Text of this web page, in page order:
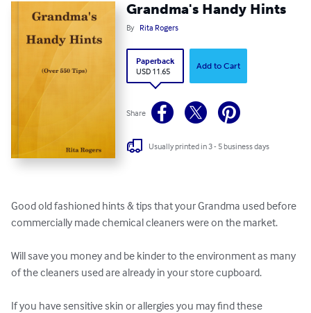
Grandma's Handy Hints
By Rita Rogers
Paperback
USD 11.65
Add to Cart
Share
Usually printed in 3 - 5 business days
Good old fashioned hints & tips that your Grandma used before
commercially made chemical cleaners were on the market.
Will save you money and be kinder to the environment as many
of the cleaners used are already in your store cupboard.
If you have sensitive skin or allergies you may find these